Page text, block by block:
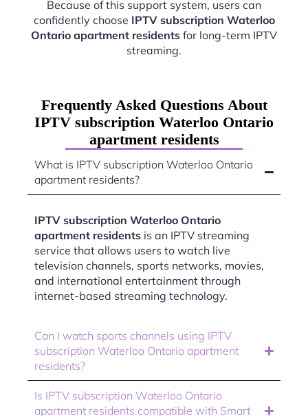
Because of this support system, users can
confidently choose IPTV subscription Waterloo
Ontario apartment residents for long-term IPTV
streaming.
Frequently Asked Questions About
IPTV subscription Waterloo Ontario
apartment residents
What is IPTV subscription Waterloo Ontario
apartment residents?
IPTV subscription Waterloo Ontario
apartment residents is an IPTV streaming
service that allows users to watch live
television channels, sports networks, movies,
and international entertainment through
internet-based streaming technology.
Can I watch sports channels using IPTV
subscription Waterloo Ontario apartment
residents?
Is IPTV subscription Waterloo Ontario
apartment residents compatible with Smart